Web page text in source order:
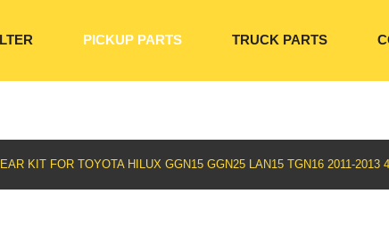
PICKUP PARTS TRUCK PARTS
KIT FOR TOYOTA HILUX GGN15 GGN25 LAN15 TGN16 2011-2013